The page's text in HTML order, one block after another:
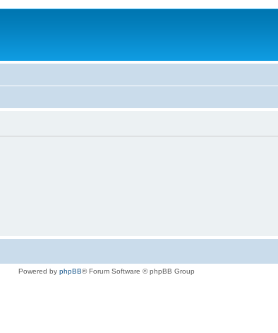
Powered by phpBB® Forum Software © phpBB Group